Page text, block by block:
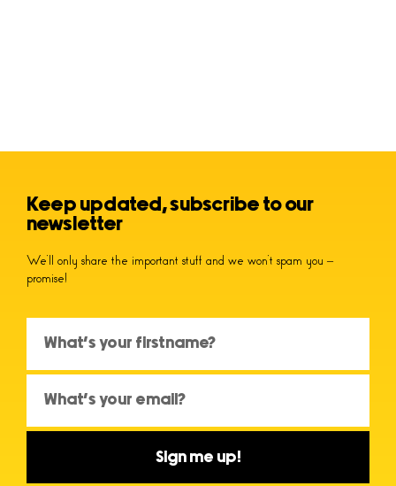
Keep updated, subscribe to our
newsletter
We’ll only share the important stuff and we won’t spam you –
promise!
Sign me up!